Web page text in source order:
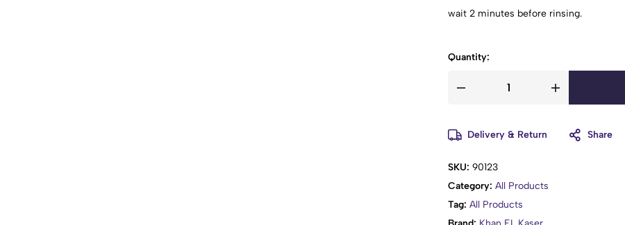
wait 2 minutes before rinsing.
Quantity:
Delivery & Return Share
SKU: 90123
Category: All Products
Tag: All Products